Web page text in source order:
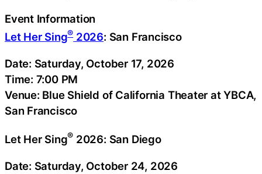
Event Information
Let Her Sing®2026: San Francisco
Date: Saturday, October 17, 2026
Time: 7:00 PM
Venue: Blue Shield of California Theater at YBCA,
San Francisco
Let Her Sing® 2026: San Diego
Date: Saturday, October 24, 2026